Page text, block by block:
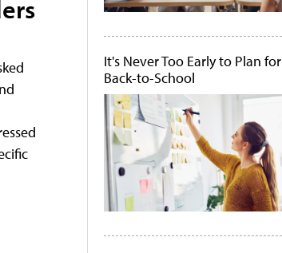
It's Never Too Early to Plan for
Back-to-School